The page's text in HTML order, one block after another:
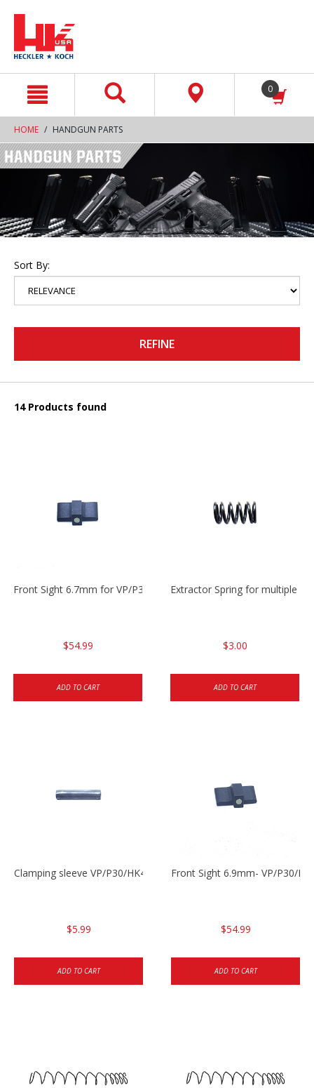
0
HOME HANDGUN PARTS
Sort By:
REFINE
14 Products found
Front Sight 6.7mm for VP/P30/HK45
$54.99
ADD TO CART
Extractor Spring for multiple
$3.00
ADD TO CART
Clamping sleeve VP/P30/HK45
$5.99
ADD TO CART
Front Sight 6.9mm- VP/P30/
$54.99
ADD TO CART